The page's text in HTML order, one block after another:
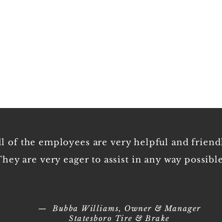
— Bubba Williams, Owner & Manager
Statesboro Tire & Brake
of the employees are very helpful and
are very eager to assist in any way